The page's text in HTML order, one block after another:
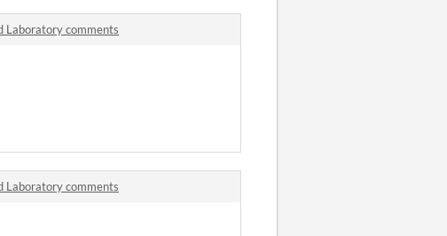
Laboratory comments
Laboratory comments